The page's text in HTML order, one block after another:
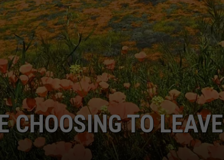
CHOOSING TO LEAVE
Sorry
Kids!
It's
That
Time
In
Iron
County
Again